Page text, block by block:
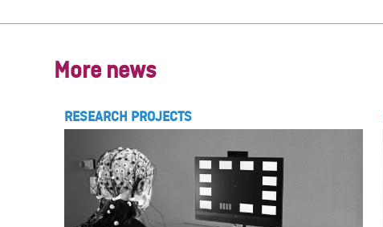
More news
RESEARCH PROJECTS